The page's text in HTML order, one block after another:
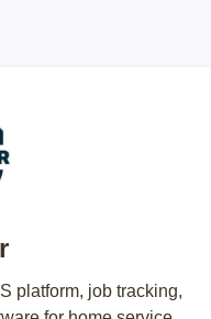
platform, job tracking,